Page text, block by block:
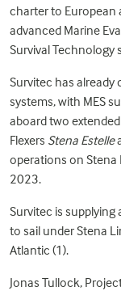
charter to European
advanced Marine
Survival Technology
Survitec has already
systems, with MES
aboard two
Flexers Stena Estelle
operations on Stena
2023.
Survitec is supplying
to sail under Stena
Atlantic (1).
Jonas Tullock,